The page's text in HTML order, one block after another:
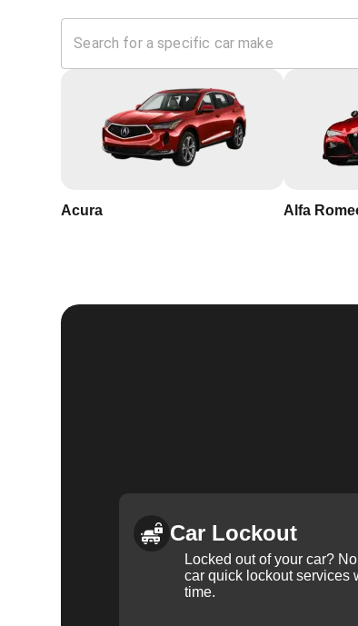
Acura Alfa
Car Lockout
Locked out of your car?
car quick lockout services
time.